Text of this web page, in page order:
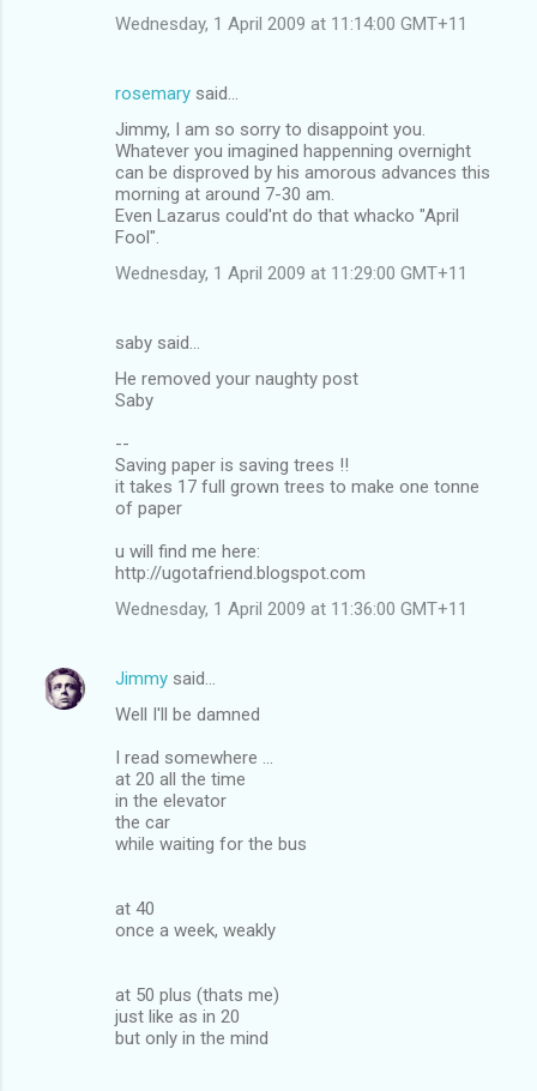
Wednesday, 1 April 2009 at 11:14:00 GMT+11
rosemary said…
Jimmy, I am so sorry to disappoint you.
Whatever you imagined happenning overnight
can be disproved by his amorous advances this
morning at around 7-30 am.
Even Lazarus could'nt do that whacko "April
Fool".
Wednesday, 1 April 2009 at 11:29:00 GMT+11
saby said…
He removed your naughty post
Saby
--
Saving paper is saving trees !!
it takes 17 full grown trees to make one tonne
of paper
u will find me here:
http://ugotafriend.blogspot.com
Wednesday, 1 April 2009 at 11:36:00 GMT+11
Jimmy said…
Well I'll be damned
I read somewhere ...
at 20 all the time
in the elevator
the car
while waiting for the bus
at 40
once a week, weakly
at 50 plus (thats me)
just like as in 20
but only in the mind